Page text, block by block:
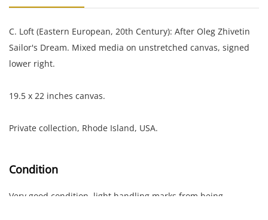
C. Loft (Eastern European, 20th Century): After Oleg Zhivetin
Sailor's Dream. Mixed media on unstretched canvas, signed
lower right.
19.5 x 22 inches canvas.
Private collection, Rhode Island, USA.
Condition
Very good condition, light handling marks from being